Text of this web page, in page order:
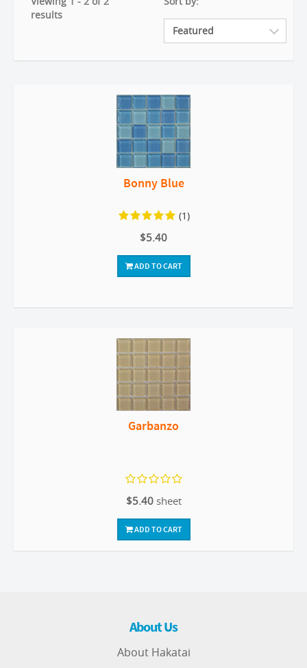
results
Bonny Blue
(1)
$5.40
ADD TO CART
Garbanzo
$5.40 sheet
ADD TO CART
About Us
About Hakatai